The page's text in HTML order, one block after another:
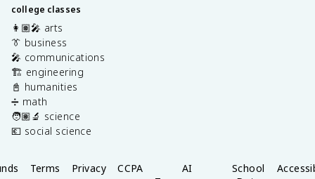
college classes
👩🏽‍🎤 arts
👔 business
🎤 communications
🏗️ engineering
📓 humanities
➗ math
🧑🏽‍🔬 science
💶 social science
Terms Privacy CCPA
AI
School